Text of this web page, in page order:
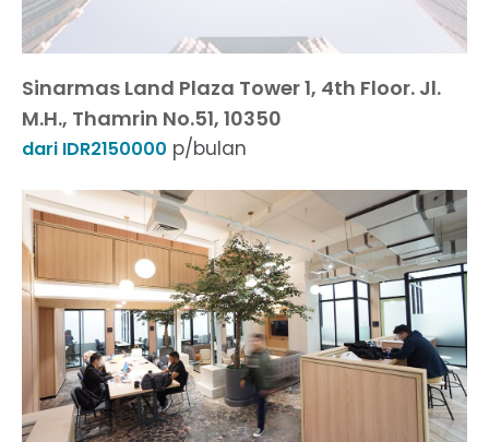
Sinarmas Land Plaza Tower 1, 4th Floor. Jl.
M.H., Thamrin No.51, 10350
dari IDR2150000 p/bulan